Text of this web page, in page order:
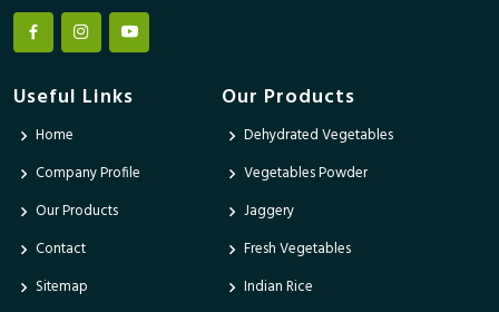
Useful Links
Home
Company Profile
Our Products
Contact
Sitemap
Our Products
Dehydrated Vegetables
Vegetables Powder
Jaggery
Fresh Vegetables
Indian Rice